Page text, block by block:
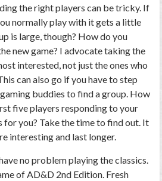
the right players can be tricky. If
normally play with it gets a little
is large, though? How do you
new game? I advocate taking the
interested, not just the ones who
can also go if you have to step
buddies to find a group. How
five players responding to your
for you? Take the time to find out. It
interesting and last longer.
no problem playing the classics.
of AD&D 2nd Edition. Fresh